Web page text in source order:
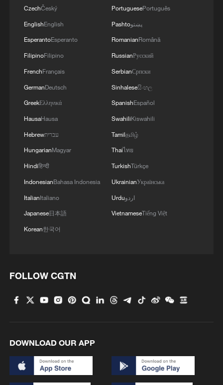
Iran, Oman reach understanding on Hormuz
RELATED STORIES
Putin
Watch: Xi Jinping to have a tea chat with Vladimir
Putin
MORE FROM CGTN
CzechČeský
EnglishEnglish
EsperantoEsperanto
FilipinoFilipino
FrenchFrançais
GermanDeutsch
GreekΕλληνικά
HausaHausa
Hebrewעברית
HungarianMagyar
Hindiहिन्दी
IndonesianBahasa Indonesia
ItalianItaliano
Japanese日本語
Korean한국어
PortuguesePortuguês
Pashtoپښتو
RomanianRomână
RussianРусский
SerbianСрпски
Sinhaleseසිංහල
SpanishEspañol
SwahiliKiswahili
Tamilதமிழ்
Thaiไทย
TurkishTürkçe
UkrainianУкраїнська
Urduاردو
VietnameseTiếng Việt
FOLLOW CGTN
DOWNLOAD OUR APP